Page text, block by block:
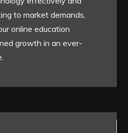
to market demands,
online education
growth in an ever-